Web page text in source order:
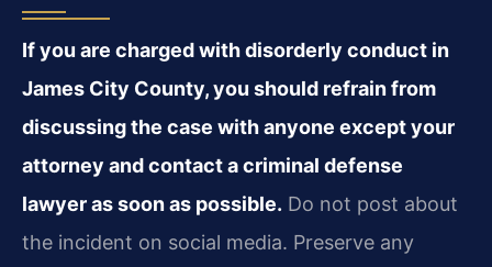
If you are charged with disorderly conduct in
James City County, you should refrain from
discussing the case with anyone except your
attorney and contact a criminal defense
lawyer as soon as possible. Do not post about
the incident on social media. Preserve any